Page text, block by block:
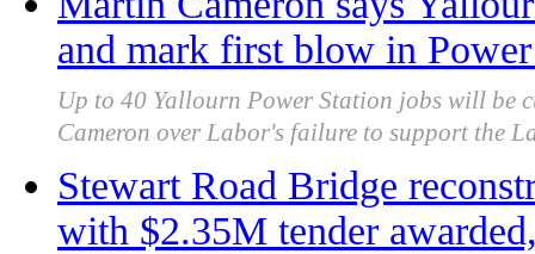
and mark first blow in
Up to 40 Yallourn Power Station jobs will be
Cameron over Labor's failure to support the
Stewart Road Bridge
with $2.35M tender